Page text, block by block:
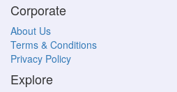
Corporate
About Us
Terms & Conditions
Privacy Policy
Explore